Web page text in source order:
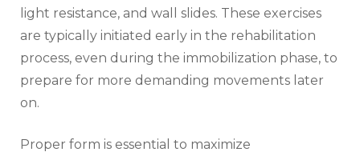
light resistance‚ and wall slides. These exercises
are typically initiated early in the rehabilitation
process‚ even during the immobilization phase‚ to
prepare for more demanding movements later
on.
Proper form is essential to maximize